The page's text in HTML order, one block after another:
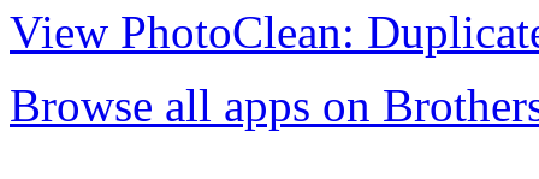
View PhotoClean:
Browse all apps on